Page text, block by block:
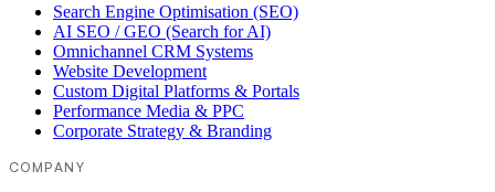
Search Engine Optimisation (SEO)
AI SEO / GEO (Search for AI)
Omnichannel CRM Systems
Website Development
Custom Digital Platforms & Portals
Performance Media & PPC
Corporate Strategy & Branding
COMPANY